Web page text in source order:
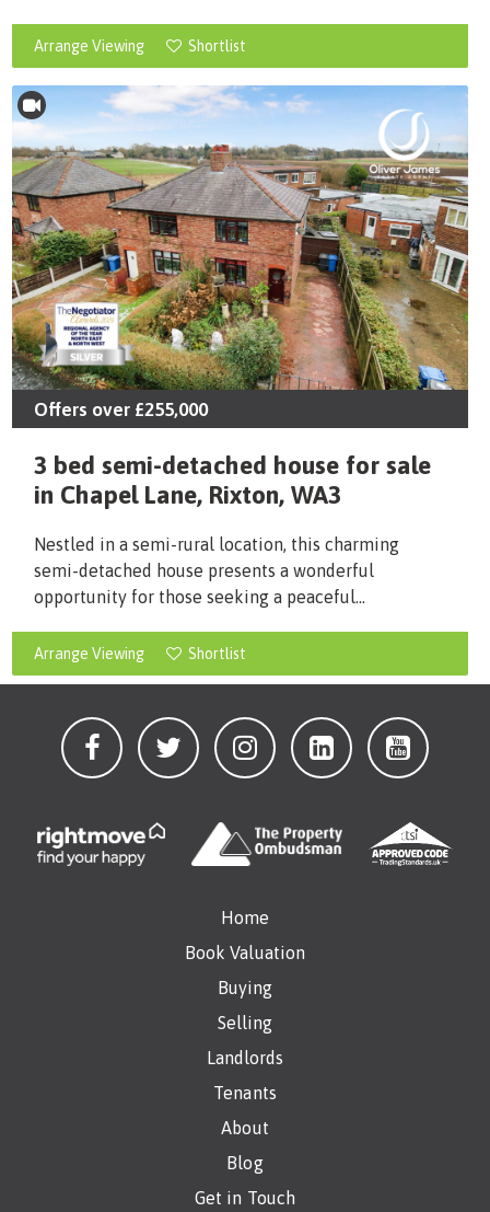
Arrange Viewing Shortlist
Offers over £255,000
3 bed semi-detached house for sale
in Chapel Lane, Rixton, WA3
Nestled in a semi-rural location, this charming
semi-detached house presents a wonderful
opportunity for those seeking a peaceful...
Arrange Viewing Shortlist
Home
Book Valuation
Buying
Selling
Landlords
Tenants
About
Blog
Get in Touch